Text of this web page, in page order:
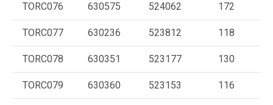
TORC076 630575 524062 172
TORC077 630236 523812 118
TORC078 630351 523177 130
TORC079 630360 523153 116